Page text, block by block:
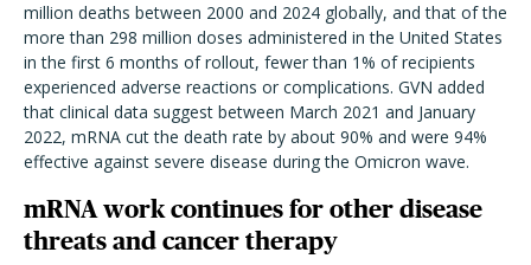
million deaths between 2000 and 2024 globally, and that of the
more than 298 million doses administered in the United States
in the first 6 months of rollout, fewer than 1% of recipients
experienced adverse reactions or complications. GVN added
that clinical data suggest between March 2021 and January
2022, mRNA cut the death rate by about 90% and were 94%
effective against severe disease during the Omicron wave.
mRNA work continues for other disease
threats and cancer therapy